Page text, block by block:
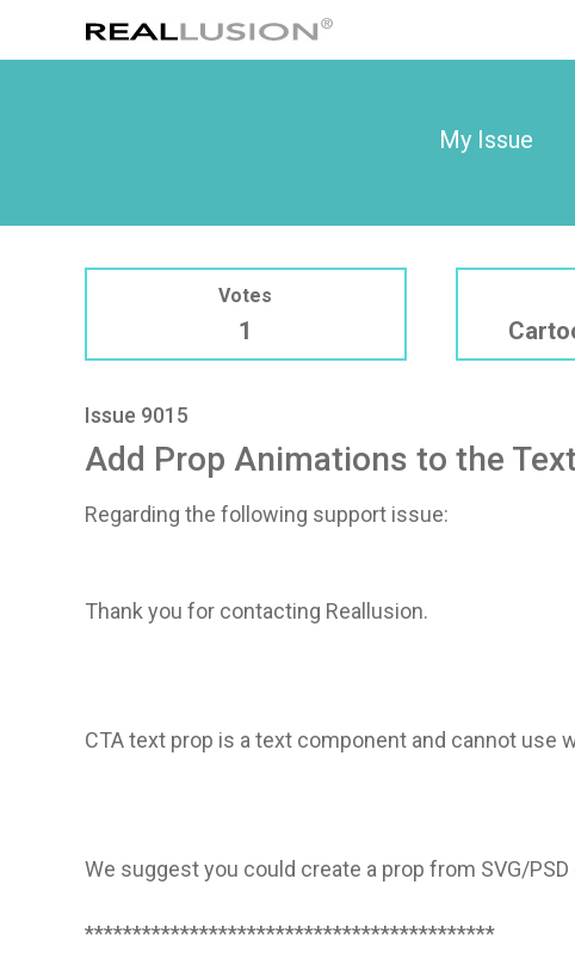
My Issue
Votes
1
Issue 9015
Add Prop Animations to the
Regarding the following support issue:
Thank you for contacting Reallusion.
CTA text prop is a text component and cannot use
We suggest you could create a prop from SVG/
*******************************************